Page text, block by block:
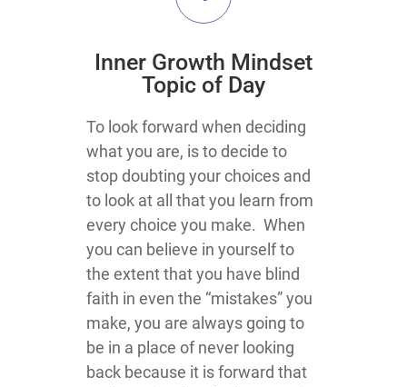
Inner Growth Mindset
Topic of Day
To look forward when deciding
what you are, is to decide to
stop doubting your choices and
to look at all that you learn from
every choice you make. When
you can believe in yourself to
the extent that you have blind
faith in even the “mistakes” you
make, you are always going to
be in a place of never looking
back because it is forward that